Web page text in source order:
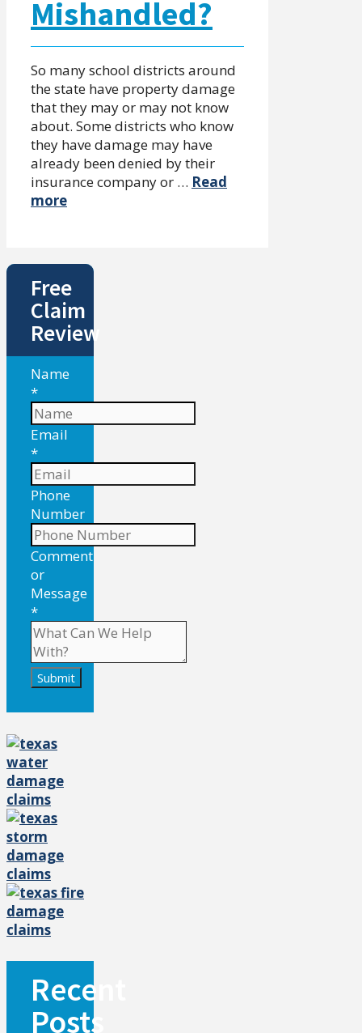
Mishandled?
So many school districts around
the state have property damage
that they may or may not know
about. Some districts who know
they have damage may have
already been denied by their
insurance company or … Read
more
Free
Claim
Review
Name
*
Email
*
Phone
Number
Comment
or
Message
*
Submit
Recent
Posts